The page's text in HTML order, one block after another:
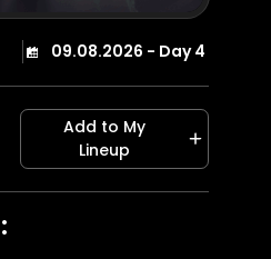
09.08.2026 - Day 4
Add to My
Lineup
: